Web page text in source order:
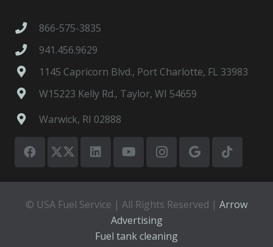
866-575-3835
941.456.9629
1145 Capricorn Blvd., Port Charlotte, FL 33983
W15223 Kelly Rd., Taylor, WI 54659
Warwick, RI 02888
© USA Fuel Service | All Rights Reserved | Arrow
Advertising
Fuel tank cleaning